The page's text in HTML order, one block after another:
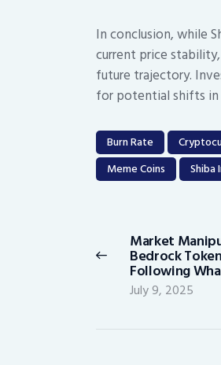
In conclusion, while
current price
future trajectory.
for potential shifts
Burn Rate
Meme Coins
Shiba
navigation
Previous
post:
Market
Bedrock
Following
July 9, 2025